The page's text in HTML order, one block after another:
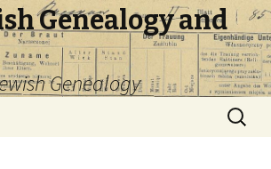
Genealogy and
Genealogy
Search
for: